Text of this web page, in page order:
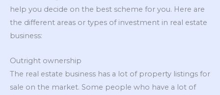
help you decide on the best scheme for you. Here are
the different areas or types of investment in real estate
business:
Outright ownership
The real estate business has a lot of property listings for
sale on the market. Some people who have a lot of